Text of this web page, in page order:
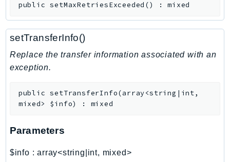
Resiliencehubv2
ResourceExplorer2
ResourceGroups
Route53
Route53GlobalResolver
public setMaxRetriesExceeded () :mixed
setTransferInfo()
Replace the transfer information associated with an
exception.
public setTransferInfo(array<string|int,
mixed> $info) : mixed
Parameters
$info :array<string|int, mixed>